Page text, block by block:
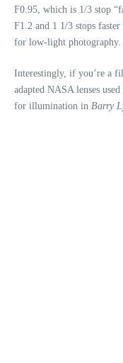
F0.95, which is 1/3 stop
F1.2 and 1 1/3 stops
for low-light photography.
Interestingly, if you’re a
adapted NASA lenses
for illumination in Barry